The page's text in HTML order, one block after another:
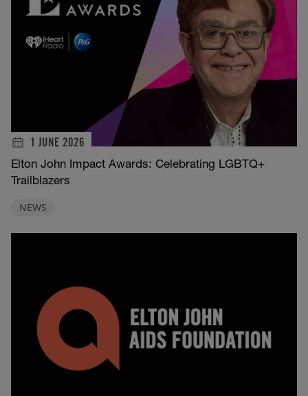
1 JUNE 2026
Elton John Impact Awards: Celebrating LGBTQ+
Trailblazers
NEWS